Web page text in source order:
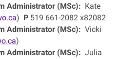
Administrator (MSc): Kate
) P519 661-2082 x82082
Administrator (MSc): Vicki
)
Administrator (MSc): Julia